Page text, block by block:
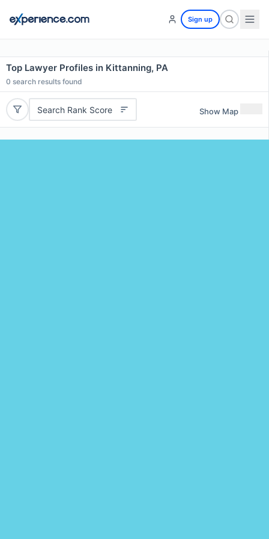
Sign up
Top Lawyer Profiles in Kittanning, PA
0 search results found
Search Rank Score Show Map